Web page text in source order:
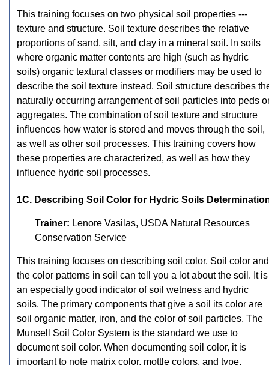
This training focuses on two physical soil properties ---
texture and structure. Soil texture describes the relative
proportions of sand, silt, and clay in a mineral soil. In soils
where organic matter contents are high (such as hydric
soils) organic textural classes or modifiers may be used to
describe the soil texture instead. Soil structure describes
naturally occurring arrangement of soil particles into peds
aggregates. The combination of soil texture and structure
influences how water is stored and moves through the soil,
as well as other soil processes. This training covers how
these properties are characterized, as well as how they
influence hydric soil processes.
1C. Describing Soil Color for Hydric Soils
Trainer: Lenore Vasilas, USDA Natural Resources
Conservation Service
This training focuses on describing soil color. Soil color and
the color patterns in soil can tell you a lot about the soil. It is
an especially good indicator of soil wetness and hydric
soils. The primary components that give a soil its color are
soil organic matter, iron, and the color of soil particles. The
Munsell Soil Color System is the standard we use to
document soil color. When documenting soil color, it is
important to note matrix color, mottle colors, and type,